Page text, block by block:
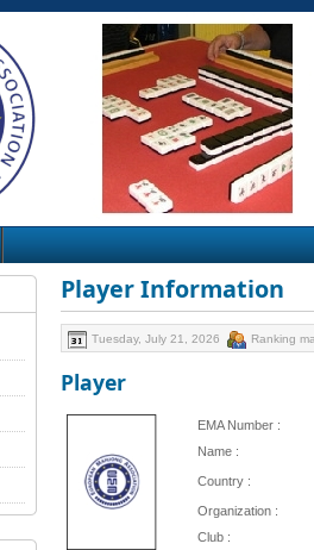
Player Information
Tuesday, July 21, 2026 Ranking
Player
EMA Number :
Name :
Country :
Organization :
Club :